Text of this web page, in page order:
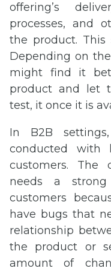
offering’s
processes, and
the product. This
Depending on
might find it
product and let
test, it once it is
In B2B
conducted with
customers. The
needs a
customers
have bugs that
relationship
the product or
amount of